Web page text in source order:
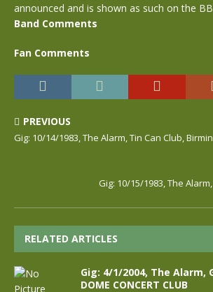
announced and is shown as such on the
Band Comments
Fan Comments
PREVIOUS
Gig: 10/14/1983, The Alarm, Tin Can Club,
Gig: 10/15/1983, The
RELATED ARTICLES
Gig: 4/1/2004, The Alarm,
DOME CONCERT CLUB